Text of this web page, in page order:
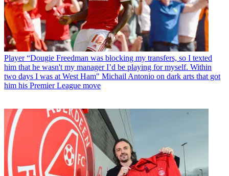
Player “Dougie Freedman was blocking my transfers, so I texted
him that he wasn't my manager I’d be playing for myself. Within
two days I was at West Ham" Michail Antonio on dark arts that got
him his Premier League move